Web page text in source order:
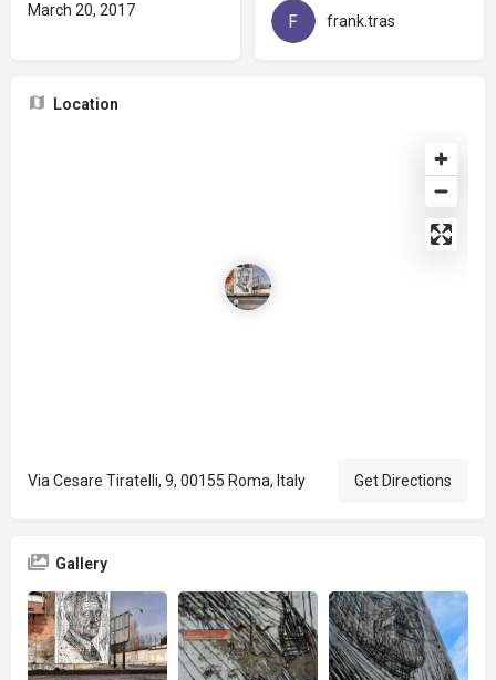
March 20, 2017
frank.tras
Location
Via Cesare Tiratelli, 9, 00155 Roma, Italy Get Directions
Gallery